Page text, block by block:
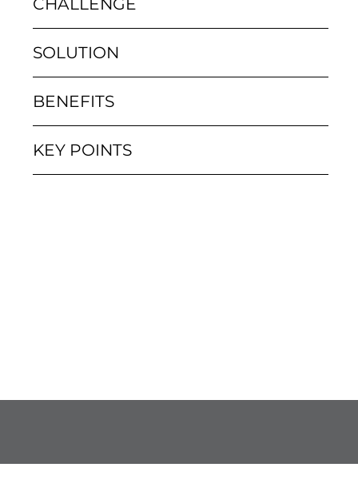
SOLUTION
BENEFITS
KEY POINTS